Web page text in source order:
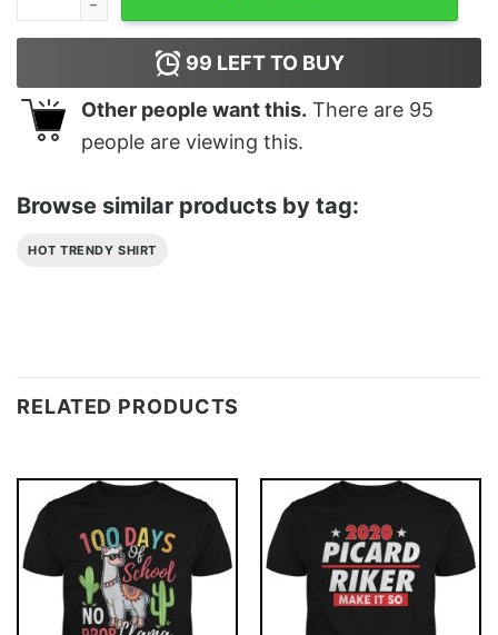
99 LEFT TO BUY
Other people want this. There are 95
people are viewing this.
Browse similar products by tag:
HOT TRENDY SHIRT
RELATED PRODUCTS